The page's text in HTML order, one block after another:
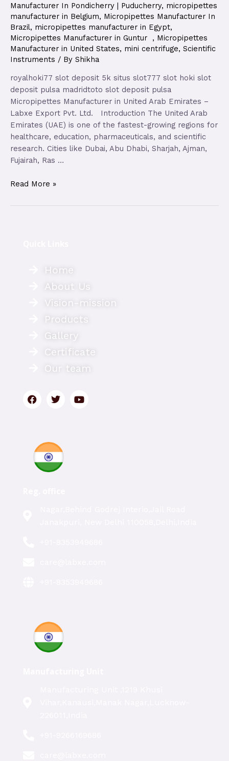
Manufacturer In Pondicherry | Puducherry, micropipettes
manufacturer in Belgium, Micropipettes Manufacturer In
Brazil, micropipettes manufacturer in Egypt,
Micropipettes Manufacturer in Guntur , Micropipettes
Manufacturer in United States, mini centrifuge, Scientific
Instruments / By Shikha
royalhoki77 slot deposit 5k situs slot777 slot hoki slot
deposit pulsa madridtoto slot deposit pulsa
Micropipettes Manufacturer in United Arab Emirates –
Labxe Export Pvt. Ltd. Introduction The United Arab
Emirates (UAE) is one of the fastest-growing regions for
healthcare, education, pharmaceuticals, and scientific
research. Cities like Dubai, Abu Dhabi, Sharjah, Ajman,
Fujairah, Ras …
Read More »
Home
About Us
Vision-mission
Products
Gallery
Certificate
Our team